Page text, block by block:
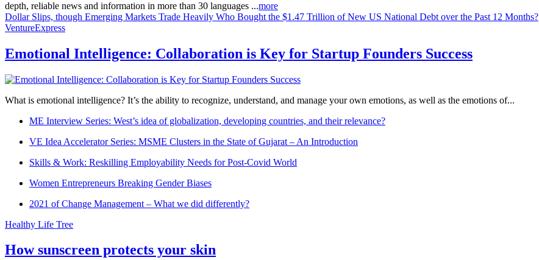
depth, reliable news and information in more than 30 languages ...more
Dollar Slips, though Emerging Markets Trade Heavily Who Bought the $1.47 Trillion of New US National Debt over the Past 12 Months?
VentureExpress
Emotional Intelligence: Collaboration is Key for Startup Founders Success
What is emotional intelligence? It’s the ability to recognize, understand, and manage your own emotions, as well as the emotions of...
ME Interview Series: West’s idea of globalization, developing countries, and their relevance?
VE Idea Accelerator Series: MSME Clusters in the State of Gujarat – An Introduction
Skills & Work: Reskilling Employability Needs for Post-Covid World
Women Entrepreneurs Breaking Gender Biases
2021 of Change Management – What we did differently?
Healthy Life Tree
How sunscreen protects your skin